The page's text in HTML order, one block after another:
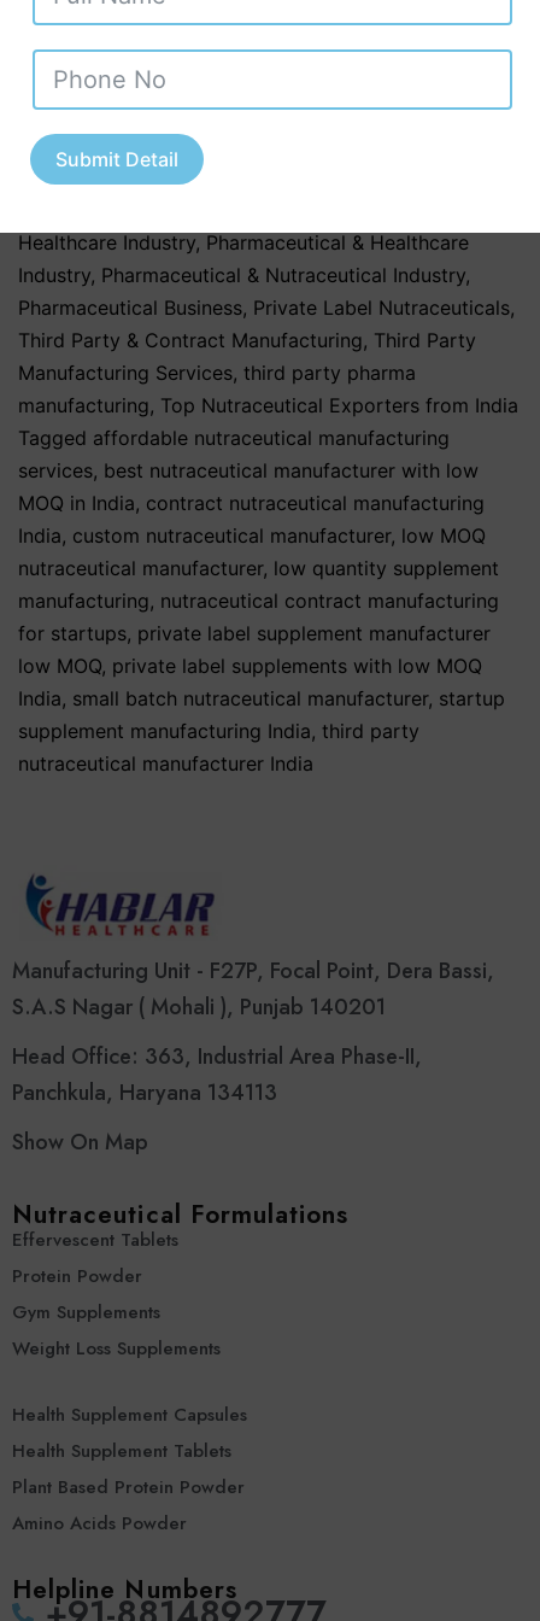
Products,Herbal & Ayurvedic Supplements,
Nutraceutical Companies in Tamil Nadu
Industry in Uttar Pradesh,Nutraceutical Manufacturing
Nutraceutical Manufacturing in India
Market in India
Nutraceutical Market Trends in India
Healthcare Industry, Pharmaceutical & Healthcare
Industry, Pharmaceutical & Nutraceutical Industry,
Pharmaceutical Business, Private Label Nutraceuticals,
Third Party & Contract Manufacturing, Third Party
Manufacturing Services, third party pharma
manufacturing, Top Nutraceutical Exporters from India
Tagged affordable nutraceutical manufacturing
services, best nutraceutical manufacturer with low
MOQ in India, contract nutraceutical manufacturing
India, custom nutraceutical manufacturer, low MOQ
nutraceutical manufacturer, low quantity supplement
manufacturing, nutraceutical contract manufacturing
for startups, private label supplement manufacturer
low MOQ, private label supplements with low MOQ
India, small batch nutraceutical manufacturer, startup
supplement manufacturing India, third party
nutraceutical manufacturer India
Manufacturing Unit - F27P, Focal Point, Dera Bassi,
S.A.S Nagar ( Mohali ), Punjab 140201
Head Office: 363, Industrial Area Phase-II,
Panchkula, Haryana 134113
Show On Map
Nutraceutical Formulations
Effervescent Tablets
Protein Powder
Gym Supplements
Weight Loss Supplements
Health Supplement Capsules
Health Supplement Tablets
Plant Based Protein Powder
Amino Acids Powder
Helpline Numbers
Submit Detail